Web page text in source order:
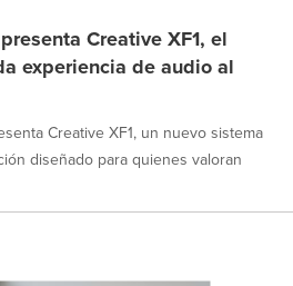
Creative XF1, el
experiencia de audio al
Creative XF1, un nuevo sistema
diseñado para quienes valoran